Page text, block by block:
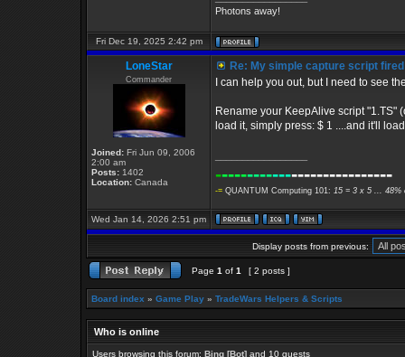
Photons away!
Fri Dec 19, 2025 2:42 pm
LoneStar
Commander
Joined: Fri Jun 09, 2006
2:00 am
Posts: 1402
Location: Canada
Re: My simple capture script
I can help you out, but I need to see
Rename your KeepAlive script "1.TS"
load it, simply press: $ 1 ....and it'll
----------------------------
-= QUANTUM Computing 101: 15 = 3 x 5 ... 48%
Wed Jan 14, 2026 2:51 pm
Display posts from previous:
Page 1 of 1 [ 2 posts ]
Board index » Game Play » TradeWars Helpers & Scripts
Who is online
Users browsing this forum: Bing [Bot] and 10 guests